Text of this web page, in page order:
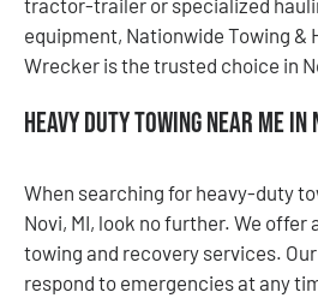
equipment, Nationwide Towing &
Wrecker is the trusted choice in
Heavy Duty Towing Near Me in
When searching for heavy-duty
Novi, MI, look no further. We offer
towing and recovery services.
respond to emergencies at any